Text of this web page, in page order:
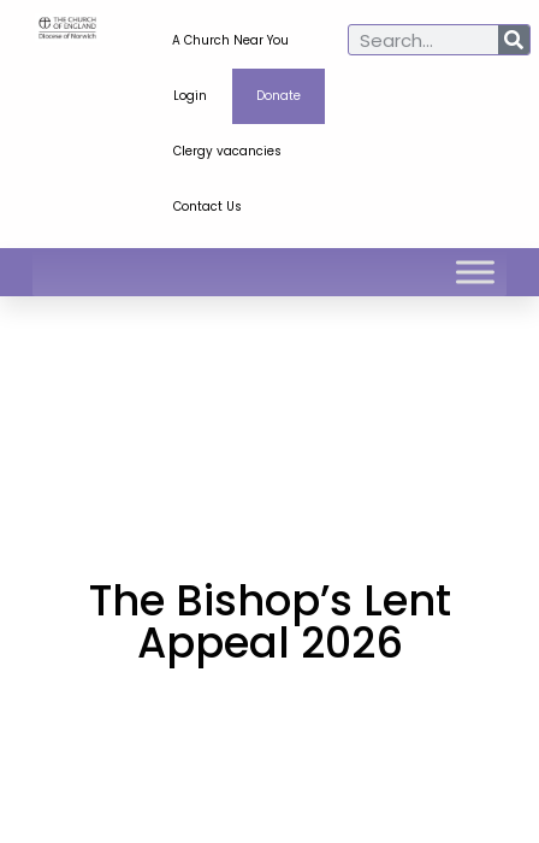
A Church Near You
Login Donate
Clergy vacancies
Contact Us
The Bishop’s Lent
Appeal 2026